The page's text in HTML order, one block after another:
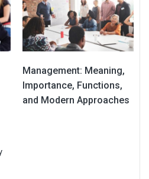
Management: Meaning,
Importance, Functions,
and Modern Approaches